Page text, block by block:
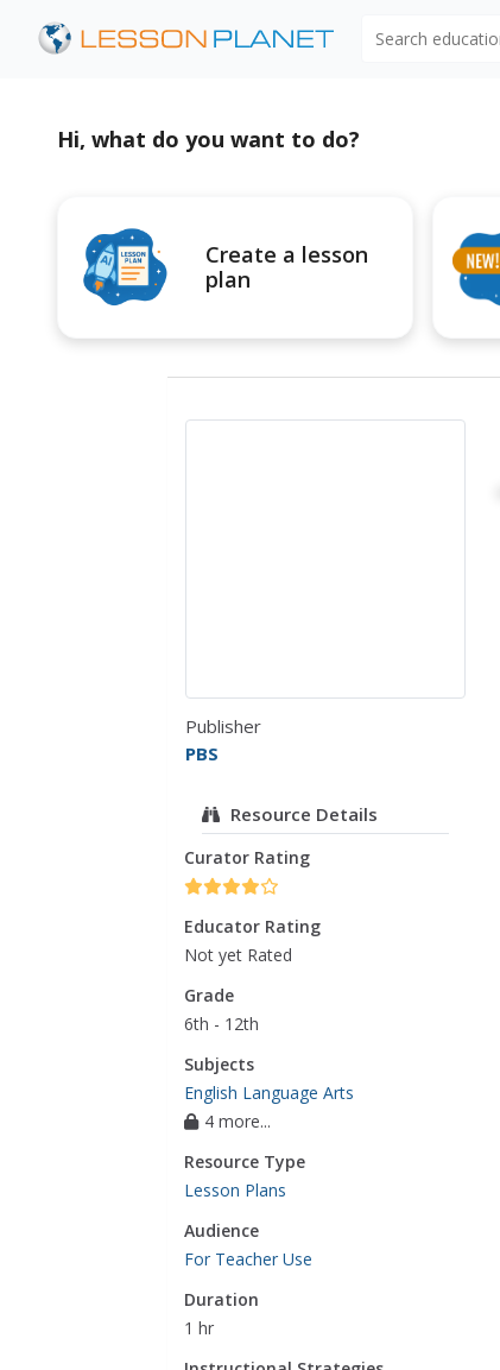
Hi, what do you want to do?
Create a lesson
plan
Publisher
PBS
Resource Details
Curator Rating
Educator Rating
Not yet Rated
Grade
6th - 12th
Subjects
English Language Arts
4 more...
Resource Type
Lesson Plans
Audience
For Teacher Use
Duration
1 hr